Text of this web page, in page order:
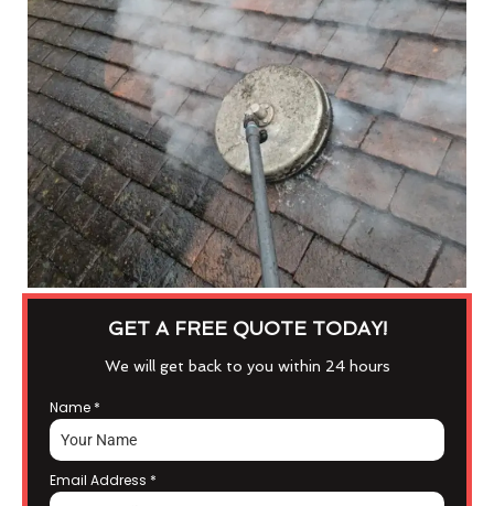
GET A FREE QUOTE TODAY!
We will get back to you within 24 hours
Name *
Email Address *